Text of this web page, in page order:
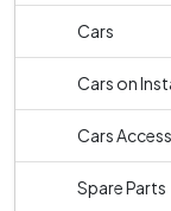
Cars
Cars on
Cars
Spare Parts